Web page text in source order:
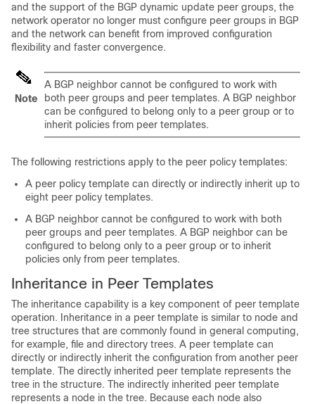
and the support of the BGP dynamic update peer groups, the
network operator no longer must configure peer groups in BGP
and the network can benefit from improved configuration
flexibility and faster convergence.
Note
A BGP neighbor cannot be configured to work with
both peer groups and peer templates. A BGP neighbor
can be configured to belong only to a peer group or to
inherit policies from peer templates.
The following restrictions apply to the peer policy templates:
A peer policy template can directly or indirectly inherit up to
eight peer policy templates.
A BGP neighbor cannot be configured to work with both
peer groups and peer templates. A BGP neighbor can be
configured to belong only to a peer group or to inherit
policies only from peer templates.
Inheritance in Peer Templates
The inheritance capability is a key component of peer template
operation. Inheritance in a peer template is similar to node and
tree structures that are commonly found in general computing,
for example, file and directory trees. A peer template can
directly or indirectly inherit the configuration from another peer
template. The directly inherited peer template represents the
tree in the structure. The indirectly inherited peer template
represents a node in the tree. Because each node also